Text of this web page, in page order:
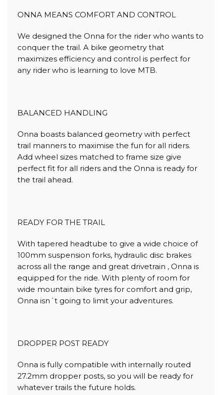
ONNA MEANS COMFORT AND CONTROL
We designed the Onna for the rider who wants to
conquer the trail. A bike geometry that
maximizes efficiency and control is perfect for
any rider who is learning to love MTB.
BALANCED HANDLING
Onna boasts balanced geometry with perfect
trail manners to maximise the fun for all riders.
Add wheel sizes matched to frame size give
perfect fit for all riders and the Onna is ready for
the trail ahead.
READY FOR THE TRAIL
With tapered headtube to give a wide choice of
100mm suspension forks, hydraulic disc brakes
across all the range and great drivetrain , Onna is
equipped for the ride. With plenty of room for
wide mountain bike tyres for comfort and grip,
Onna isn´t going to limit your adventures.
DROPPER POST READY
Onna is fully compatible with internally routed
27.2mm dropper posts, so you will be ready for
whatever trails the future holds.